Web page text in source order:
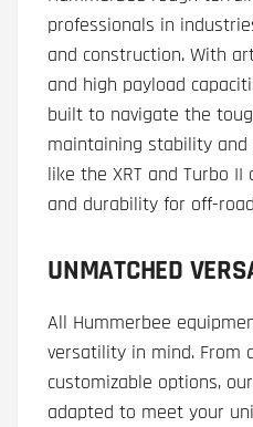
professionals in
and construction. With
and high payload
built to navigate the
maintaining stability and
like the XRT and Turbo
and durability for off-
UNMATCHED
All Hummerbee
versatility in mind. From
customizable options,
adapted to meet your